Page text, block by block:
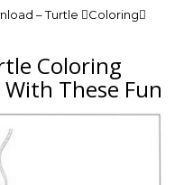
– Turtle Coloring
Coloring
These Fun